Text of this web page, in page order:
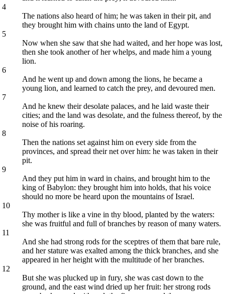
4
The nations also heard of him; he was taken in their pit, and
they brought him with chains unto the land of Egypt.
5
Now when she saw that she had waited, and her hope was lost,
then she took another of her whelps, and made him a young
lion.
6
And he went up and down among the lions, he became a
young lion, and learned to catch the prey, and devoured men.
7
And he knew their desolate palaces, and he laid waste their
cities; and the land was desolate, and the fulness thereof, by the
noise of his roaring.
8
Then the nations set against him on every side from the
provinces, and spread their net over him: he was taken in their
pit.
9
And they put him in ward in chains, and brought him to the
king of Babylon: they brought him into holds, that his voice
should no more be heard upon the mountains of Israel.
10
Thy mother is like a vine in thy blood, planted by the waters:
she was fruitful and full of branches by reason of many waters.
11
And she had strong rods for the sceptres of them that bare rule,
and her stature was exalted among the thick branches, and she
appeared in her height with the multitude of her branches.
12
But she was plucked up in fury, she was cast down to the
ground, and the east wind dried up her fruit: her strong rods